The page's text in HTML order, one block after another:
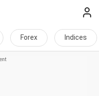
Forex Indices